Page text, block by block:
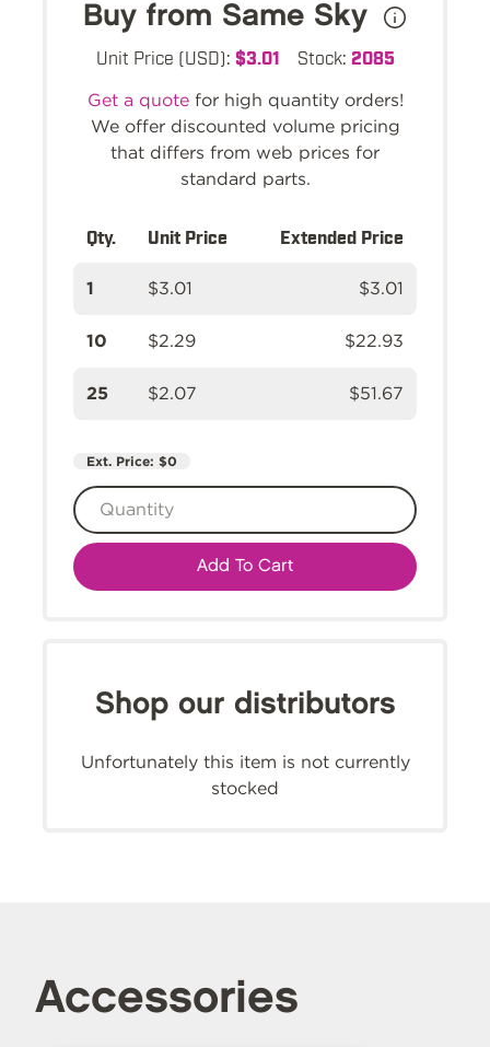
Buy from Same Sky
Unit Price (USD): $3.01 Stock: 2085
Get a quotefor high quantity orders!
We offer discounted volume pricing
that differs from web prices for
standard parts.
Qty. Unit Price Extended Price
1 $3.01 $3.01
10 $2.29 $22.93
25 $2.07 $51.67
Ext. Price: $0
Add To Cart
Shop our distributors
Unfortunately this item is not currently
stocked
Accessories